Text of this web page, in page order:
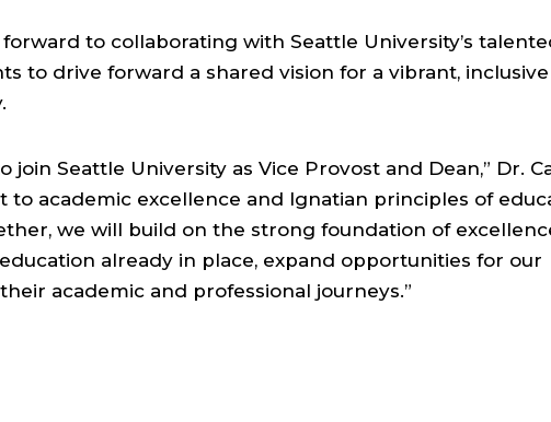
to collaborating with Seattle University’s
to drive forward a shared vision for a vibrant, inclusive
join Seattle University as Vice Provost and Dean,” Dr.
to academic excellence and Ignatian principles of
we will build on the strong foundation of
already in place, expand opportunities for our
academic and professional journeys.”